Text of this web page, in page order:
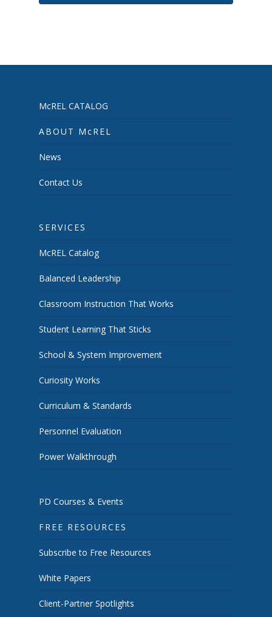
McREL CATALOG
ABOUT McREL
News
Contact Us
SERVICES
McREL Catalog
Balanced Leadership
Classroom Instruction That Works
Student Learning That Sticks
School & System Improvement
Curiosity Works
Curriculum & Standards
Personnel Evaluation
Power Walkthrough
PD Courses & Events
FREE RESOURCES
Subscribe to Free Resources
White Papers
Client-Partner Spotlights